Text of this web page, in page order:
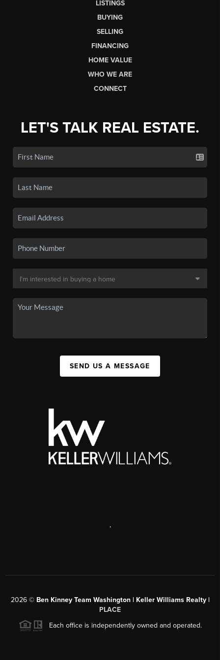
LISTINGS
BUYING
SELLING
FINANCING
HOME VALUE
WHO WE ARE
CONNECT
LET'S TALK REAL ESTATE.
SEND US A MESSAGE
,
2026© Ben Kinney Team Washington | Keller Williams Realty |
PLACE
Each office is independently owned and operated.